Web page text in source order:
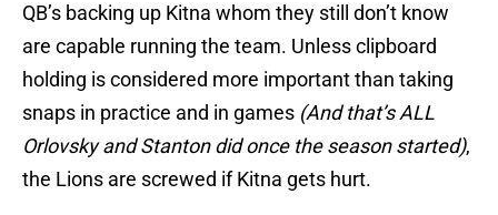
QB’s backing up Kitna whom they still don’t know
are capable running the team. Unless clipboard
holding is considered more important than taking
snaps in practice and in games (And that’s ALL
Orlovsky and Stanton did once the season started),
the Lions are screwed if Kitna gets hurt.